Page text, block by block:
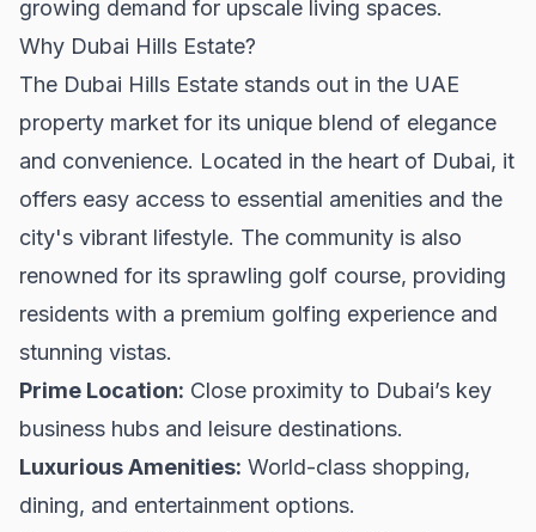
growing demand for upscale living spaces.
Why Dubai Hills Estate?
The Dubai Hills Estate stands out in the UAE
property market for its unique blend of elegance
and convenience. Located in the heart of Dubai, it
offers easy access to essential amenities and the
city's vibrant lifestyle. The community is also
renowned for its sprawling golf course, providing
residents with a premium golfing experience and
stunning vistas.
Prime Location: Close proximity to Dubai’s key
business hubs and leisure destinations.
Luxurious Amenities: World-class shopping,
dining, and entertainment options.